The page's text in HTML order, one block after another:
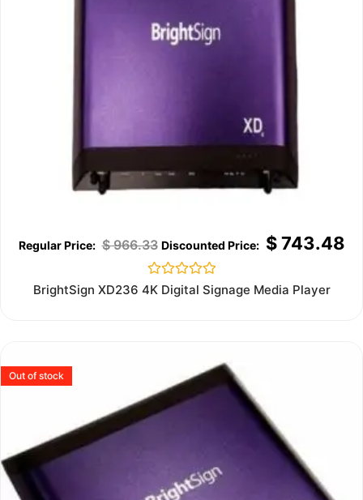
$966.33 $743.48
Rated
0
BrightSign XD236 4K Digital Signage Media Player
Out of stock